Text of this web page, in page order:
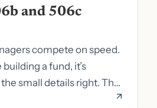
and 506c
compete on speed.
a fund, it’s
small details right. The
small details wrong can